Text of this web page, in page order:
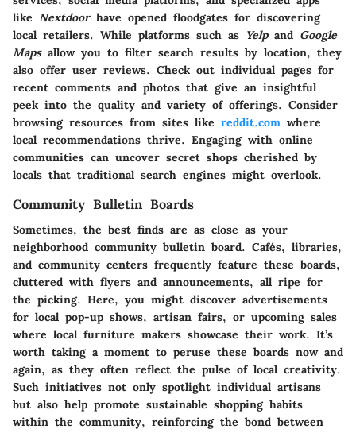
like Nextdoorhave opened floodgates for discovering
local retailers. While platforms such as Yelpand Google
Mapsallow you to filter search results by location, they
also offer user reviews. Check out individual pages for
recent comments and photos that give an insightful
peek into the quality and variety of offerings. Consider
browsing resources from sites like reddit.com where
local recommendations thrive. Engaging with online
communities can uncover secret shops cherished by
locals that traditional search engines might overlook.
Community Bulletin Boards
Sometimes, the best finds are as close as your
neighborhood community bulletin board. Cafés, libraries,
and community centers frequently feature these boards,
cluttered with flyers and announcements, all ripe for
the picking. Here, you might discover advertisements
for local pop-up shows, artisan fairs, or upcoming sales
where local furniture makers showcase their work. It’s
worth taking a moment to peruse these boards now and
again, as they often reflect the pulse of local creativity.
Such initiatives not only spotlight individual artisans
but also help promote sustainable shopping habits
within the community, reinforcing the bond between